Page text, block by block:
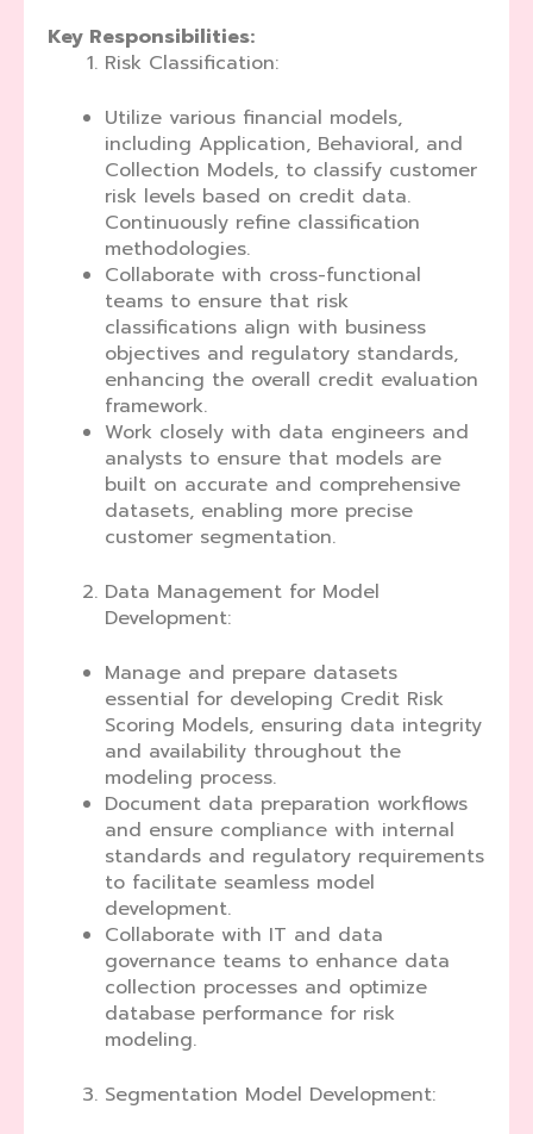
Key Responsibilities:
Risk Classification:
Utilize various financial models,
including Application, Behavioral, and
Collection Models, to classify customer
risk levels based on credit data.
Continuously refine classification
methodologies.
Collaborate with cross-functional
teams to ensure that risk
classifications align with business
objectives and regulatory standards,
enhancing the overall credit evaluation
framework.
Work closely with data engineers and
analysts to ensure that models are
built on accurate and comprehensive
datasets, enabling more precise
customer segmentation.
Data Management for Model
Development:
Manage and prepare datasets
essential for developing Credit Risk
Scoring Models, ensuring data integrity
and availability throughout the
modeling process.
Document data preparation workflows
and ensure compliance with internal
standards and regulatory requirements
to facilitate seamless model
development.
Collaborate with IT and data
governance teams to enhance data
collection processes and optimize
database performance for risk
modeling.
Segmentation Model Development: